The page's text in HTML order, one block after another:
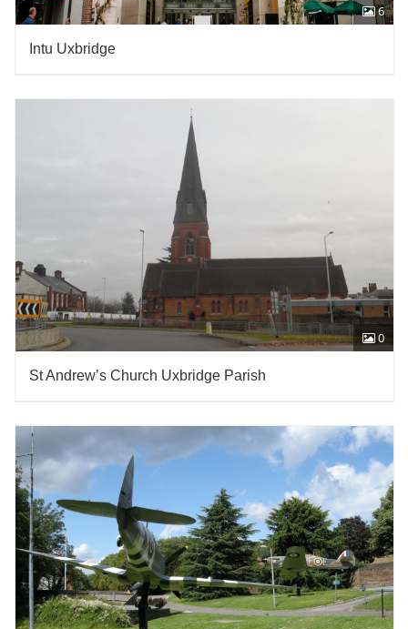
6
Intu Uxbridge
0
St Andrew’s Church Uxbridge Parish